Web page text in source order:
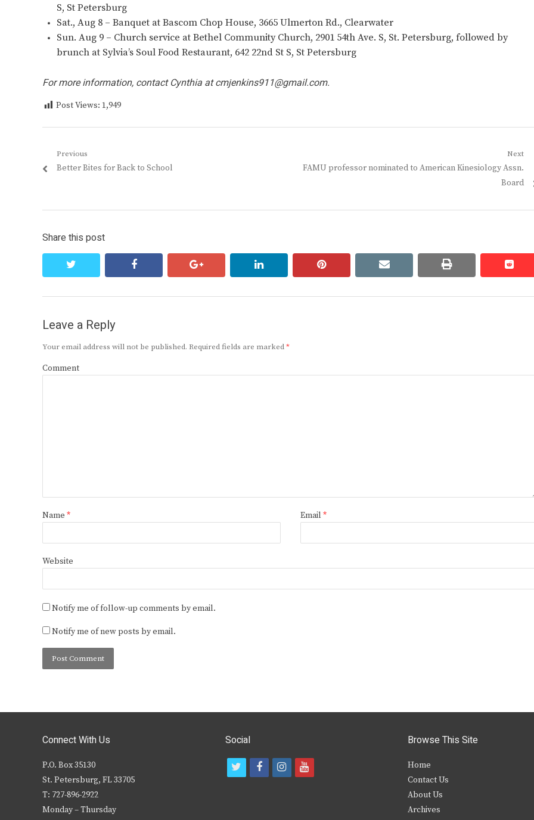
S, St Petersburg
Sat., Aug 8 – Banquet at Bascom Chop House, 3665 Ulmerton Rd., Clearwater
Sun. Aug 9 – Church service at Bethel Community Church, 2901 54th Ave. S, St. Petersburg, followed by
brunch at Sylvia’s Soul Food Restaurant, 642 22nd St S, St Petersburg
For more information, contact Cynthia atcmjenkins911@gmail.com.
Post Views: 1,949
Post
navigation
Previous
Previous
Better Bites for Back to School
Next
Next
FAMU professor nominated to American Kinesiology Assn.
Board
Share this post
facebook google+ linkedin pinterest email print
Leave a Reply
Your email address will not be published. Required fields are marked*
Comment
Name * Email *
Website
Notify me of follow-up comments by email.
Notify me of new posts by email.
Connect With Us
P.O. Box 35130
St. Petersburg, FL 33705
T: 727-896-2922
Monday – Thursday
Social
f
i
y
Browse This Site
Home
Contact Us
About Us
Archives